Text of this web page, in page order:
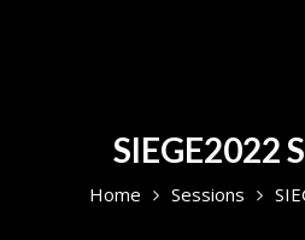
SIEGE2022
Home Sessions